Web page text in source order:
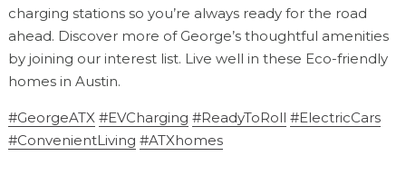
charging stations so you’re always ready for the road
ahead. Discover more of George’s thoughtful amenities
by joining our interest list. Live well in these Eco-friendly
homes in Austin.
#GeorgeATX #EVCharging #ReadyToRoll #ElectricCars
#ConvenientLiving #ATXhomes